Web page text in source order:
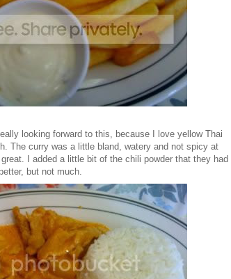
looking forward to this, because I love yellow Thai
The curry was a little bland, watery and not spicy at
I added a little bit of the chili powder that they had
but not much.